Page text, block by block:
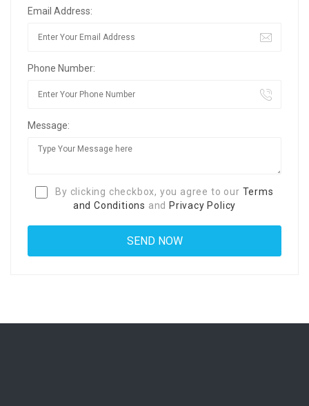
Email Address:
Phone Number:
Message:
By clicking checkbox, you agree to our Terms
and Conditions and Privacy Policy